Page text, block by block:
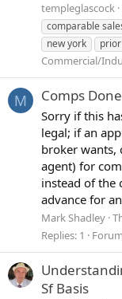
templeglascock
comparable
new york
Commercial/
M Comps
Sorry if this
legal; if an
broker wants,
agent) for
instead of the
advance for
Mark Shadley
Replies: 1
Sf Basis